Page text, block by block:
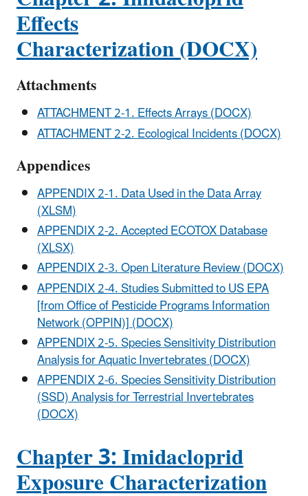
Effects
Characterization (DOCX)
Attachments
ATTACHMENT 2-1. Effects Arrays (DOCX)
ATTACHMENT 2-2. Ecological Incidents (DOCX)
Appendices
APPENDIX 2-1. Data Used in the Data Array
(XLSM)
APPENDIX 2-2. Accepted ECOTOX Database
(XLSX)
APPENDIX 2-3. Open Literature Review (DOCX)
APPENDIX 2-4. Studies Submitted to US EPA
[from Office of Pesticide Programs Information
Network (OPPIN)] (DOCX)
APPENDIX 2-5. Species Sensitivity Distribution
Analysis for Aquatic Invertebrates (DOCX)
APPENDIX 2-6. Species Sensitivity Distribution
(SSD) Analysis for Terrestrial Invertebrates
(DOCX)
Chapter 3: Imidacloprid
Exposure Characterization